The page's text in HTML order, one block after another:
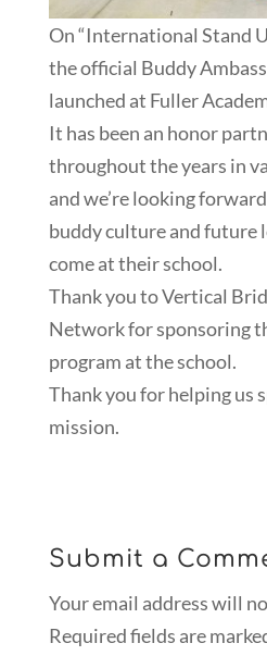
On “International Stand
the official Buddy
launched at Fuller
It has been an honor
throughout the years in
and we’re looking
buddy culture and future
come at their school.
Thank you to Vertical
Network for sponsoring
program at the school.
Thank you for helping us
mission.
Submit a
Your email address will
Required fields are